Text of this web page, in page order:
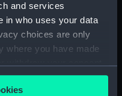
and services
in who uses your data
choices are only
where you have made
or by clicking on
Maritime Museum,
London
35 mm x 190